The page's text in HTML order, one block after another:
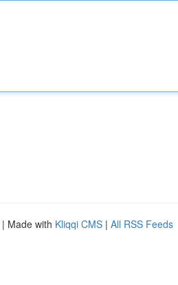
| Made with Kliqqi CMS | All RSS Feeds